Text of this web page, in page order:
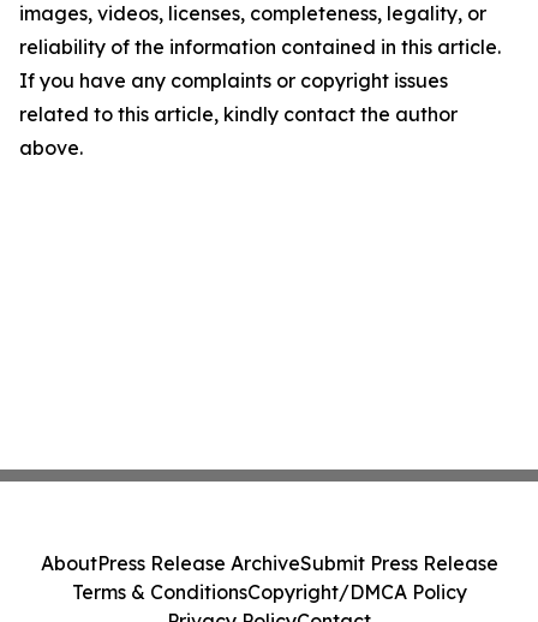
images, videos, licenses, completeness, legality, or
reliability of the information contained in this article.
If you have any complaints or copyright issues
related to this article, kindly contact the author
above.
AboutPress Release ArchiveSubmit Press Release
Terms & ConditionsCopyright/DMCA Policy